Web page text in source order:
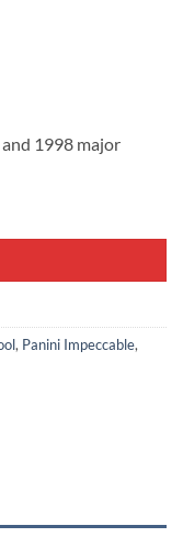
1998 major
, Panini Impeccable,